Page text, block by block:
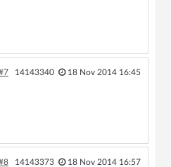
14143340 18 Nov 2014 16:45
14143373 18 Nov 2014 16:57